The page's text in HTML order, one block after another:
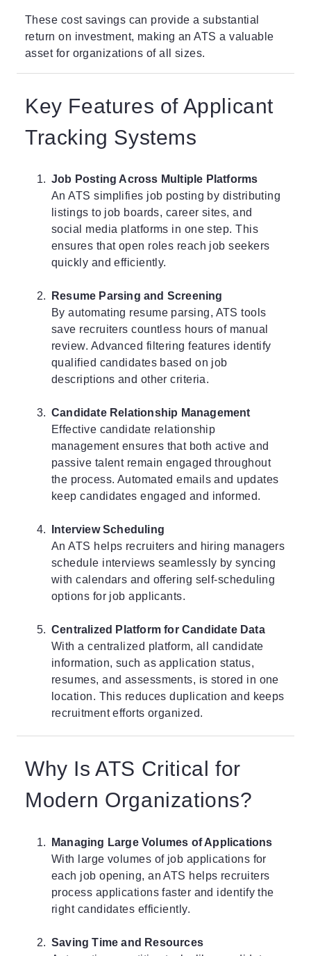
These cost savings can provide a substantial
return on investment, making an ATS a valuable
asset for organizations of all sizes.
Key Features of Applicant
Tracking Systems
Job Posting Across Multiple Platforms
An ATS simplifies job posting by distributing
listings to job boards, career sites, and
social media platforms in one step. This
ensures that open roles reach job seekers
quickly and efficiently.
Resume Parsing and Screening
By automating resume parsing, ATS tools
save recruiters countless hours of manual
review. Advanced filtering features identify
qualified candidates based on job
descriptions and other criteria.
Candidate Relationship Management
Effective candidate relationship
management ensures that both active and
passive talent remain engaged throughout
the process. Automated emails and updates
keep candidates engaged and informed.
Interview Scheduling
An ATS helps recruiters and hiring managers
schedule interviews seamlessly by syncing
with calendars and offering self-scheduling
options for job applicants.
Centralized Platform for Candidate Data
With a centralized platform, all candidate
information, such as application status,
resumes, and assessments, is stored in one
location. This reduces duplication and keeps
recruitment efforts organized.
Why Is ATS Critical for
Modern Organizations?
Managing Large Volumes of Applications
With large volumes of job applications for
each job opening, an ATS helps recruiters
process applications faster and identify the
right candidates efficiently.
Saving Time and Resources